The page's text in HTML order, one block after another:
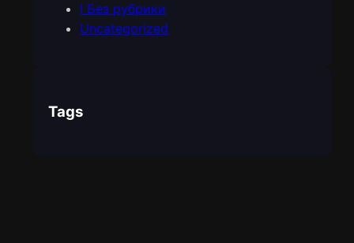
! Без рубрики
Uncategorized
Tags